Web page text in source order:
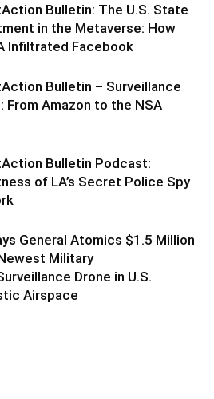
Bulletin: The U.S. State
in the Metaverse: How
Infiltrated Facebook
Bulletin – Surveillance
From Amazon to the NSA
Bulletin Podcast:
of LA’s Secret Police Spy
General Atomics $1.5 Million
Military
Drone in U.S.
Airspace